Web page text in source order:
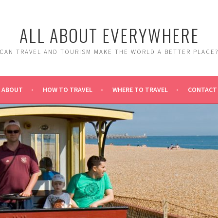
ALL ABOUT EVERYWHERE
CAN TRAVEL AND TOURISM MAKE THE WORLD A BETTER PLACE?
ABOUT HOW TO TRAVEL WHERE TO TRAVEL CONTACT